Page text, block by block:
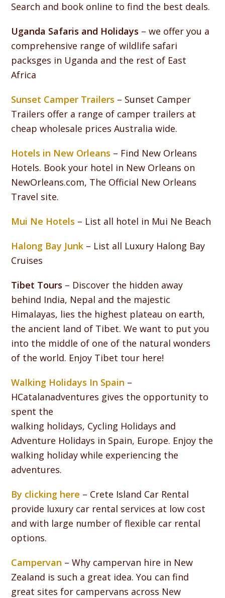
Search and book online to find the best deals.
Uganda Safaris and Holidays – we offer you a
comprehensive range of wildlife safari
packsges in Uganda and the rest of East
Africa
Sunset Camper Trailers – Sunset Camper
Trailers offer a range of camper trailers at
cheap wholesale prices Australia wide.
Hotels in New Orleans – Find New Orleans
Hotels. Book your hotel in New Orleans on
NewOrleans.com, The Official New Orleans
Travel site.
Mui Ne Hotels – List all hotel in Mui Ne Beach
Halong Bay Junk – List all Luxury Halong Bay
Cruises
Tibet Tours – Discover the hidden away
behind India, Nepal and the majestic
Himalayas, lies the highest plateau on earth,
the ancient land of Tibet. We want to put you
into the middle of one of the natural wonders
of the world. Enjoy Tibet tour here!
Walking Holidays In Spain –
HCatalanadventures gives the opportunity to
spent the
walking holidays, Cycling Holidays and
Adventure Holidays in Spain, Europe. Enjoy the
walking holiday while experiencing the
adventures.
By clicking here – Crete Island Car Rental
provide luxury car rental services at low cost
and with large number of flexible car rental
options.
Campervan – Why campervan hire in New
Zealand is such a great idea. You can find
great sites for campervans across New